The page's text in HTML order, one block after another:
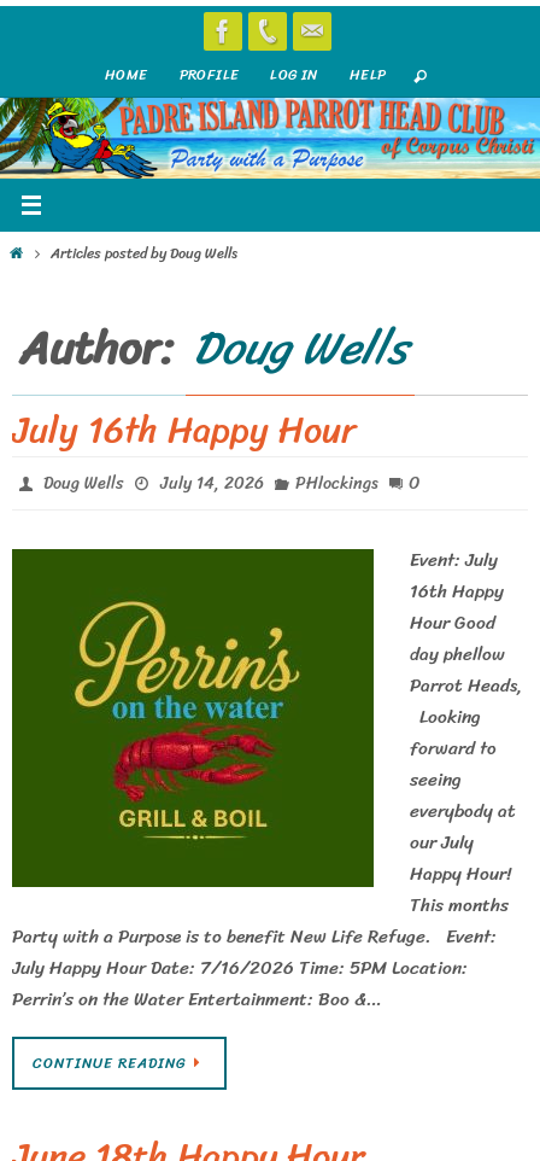
HOME PROFILE LOG IN HELP
HomeArticles posted by Doug Wells
Author: Doug Wells
July 16th Happy Hour
Doug Wells July 14, 2026 PHlockings 0
Event: July
16th Happy
Hour Good
day phellow
Parrot Heads,
Looking
forward to
seeing
everybody at
our July
Happy Hour!
This months
Party with a Purpose is to benefit New Life Refuge. Event:
July Happy Hour Date: 7/16/2026 Time: 5PM Location:
Perrin’s on the Water Entertainment: Boo &…
CONTINUE READING